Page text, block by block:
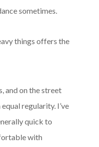
sometimes.
things offers the
and on the street
regularity. I’ve
quick to
with